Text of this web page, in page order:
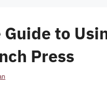
to
Press